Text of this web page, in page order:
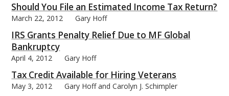
Should You File an Estimated Income Tax Return?
March 22, 2012 Gary Hoff
IRS Grants Penalty Relief Due to MF Global
Bankruptcy
April 4, 2012 Gary Hoff
Tax Credit Available for Hiring Veterans
May 3, 2012 Gary Hoff and Carolyn J. Schimpler